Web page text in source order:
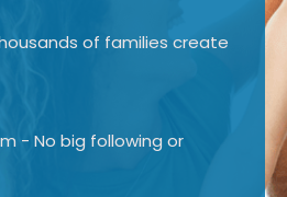
of families create
- No big following or